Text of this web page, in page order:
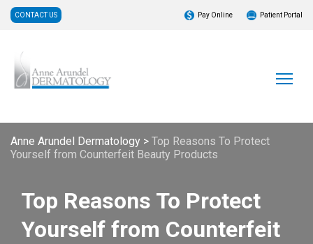
CONTACT US Pay Online Patient Portal
Anne Arundel Dermatology > Top Reasons To Protect
Yourself from Counterfeit Beauty Products
Top Reasons To Protect
Yourself from Counterfeit